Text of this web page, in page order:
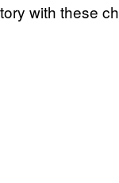
with these